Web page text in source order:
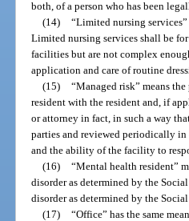
both, of a person who has been
(14) “Limited nursing
Limited nursing services shall be
facilities but are not complex
application and care of routine
(15) “Managed risk” means
resident with the resident and, if
or attorney in fact, in such a way
parties and reviewed periodically
and the ability of the facility to
(16) “Mental health resident”
disorder as determined by the
disorder as determined by the
(17) “Office” has the same